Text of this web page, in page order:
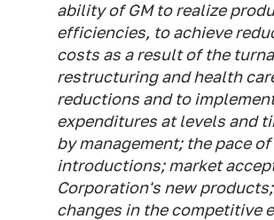
ability of GM to realize
efficiencies, to achieve
costs as a result of the
restructuring and health
reductions and to
expenditures at levels and
by management; the pace
introductions; market
Corporation's new
changes in the competitive